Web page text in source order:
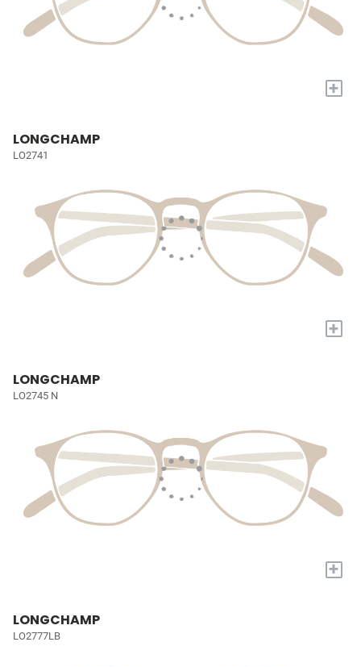
+
LONGCHAMP
LO2741
+
LONGCHAMP
LO2745 N
+
LONGCHAMP
LO2777LB